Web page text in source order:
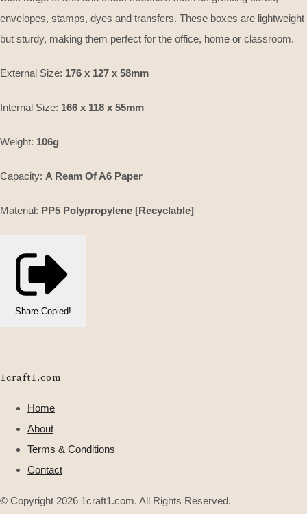
envelopes, stamps, dyes and transfers. These boxes are lightweight
but sturdy, making them perfect for the office, home or classroom.
External Size: 176 x 127 x 58mm
Internal Size: 166 x 118 x 55mm
Weight: 106g
Capacity: A Ream Of A6 Paper
Material: PP5 Polypropylene [Recyclable]
Share Copied!
1craft1.com
Home
About
Terms & Conditions
Contact
© Copyright 2026 1craft1.com. All Rights Reserved.